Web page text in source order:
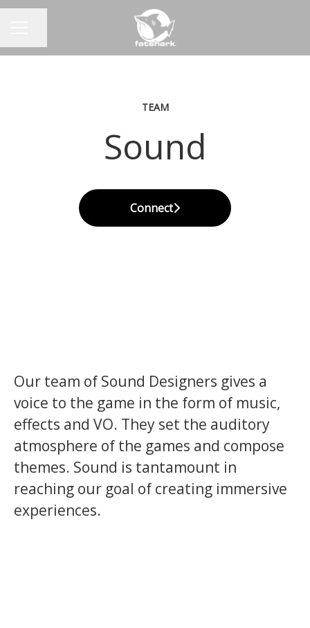
TEAM
Sound
Connect
Our team of Sound Designers gives a
voice to the game in the form of music,
effects and VO. They set the auditory
atmosphere of the games and compose
themes. Sound is tantamount in
reaching our goal of creating immersive
experiences.